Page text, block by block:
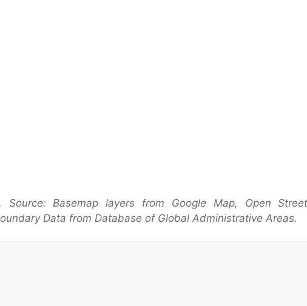
Source: Basemap layers from Google Map, Open
Data from Database of Global Administrative Areas.